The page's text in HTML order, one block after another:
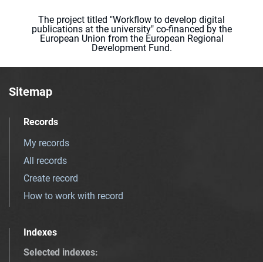
The project titled "Workflow to develop digital
publications at the university" co-financed by the
European Union from the European Regional
Development Fund.
Sitemap
Records
My records
All records
Create record
How to work with record
Indexes
Selected indexes: